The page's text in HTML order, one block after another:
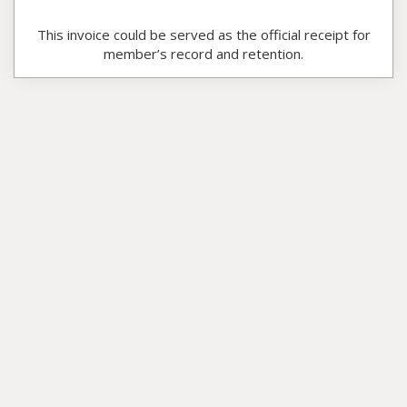
This invoice could be served as the official receipt for
member’s record and retention.